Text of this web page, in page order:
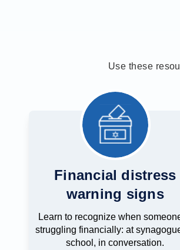
Use these
Financial distress
warning signs
Learn to recognize when
struggling financially: at
school, in conversation.